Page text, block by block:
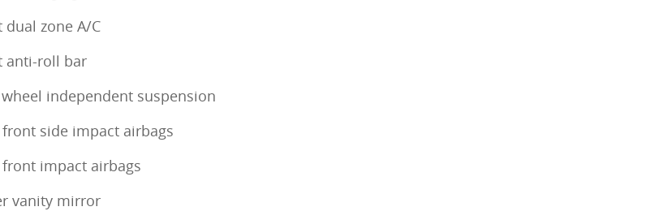
dual zone A/C
anti-roll bar
independent suspension
side impact airbags
impact airbags
vanity mirror